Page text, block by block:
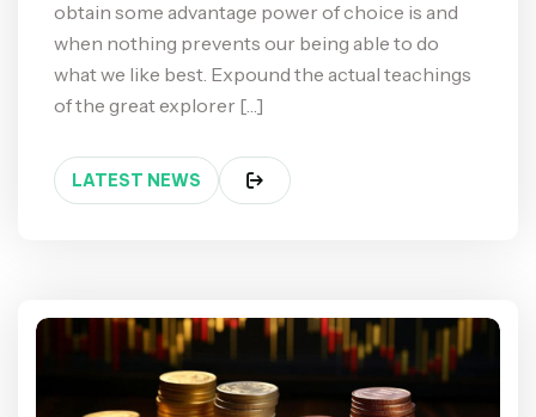
obtain some advantage power of choice is and
when nothing prevents our being able to do
what we like best. Expound the actual teachings
of the great explorer […]
LATEST NEWS